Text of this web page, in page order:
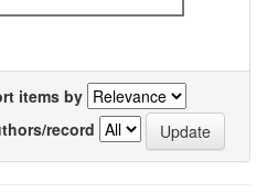
items by
record